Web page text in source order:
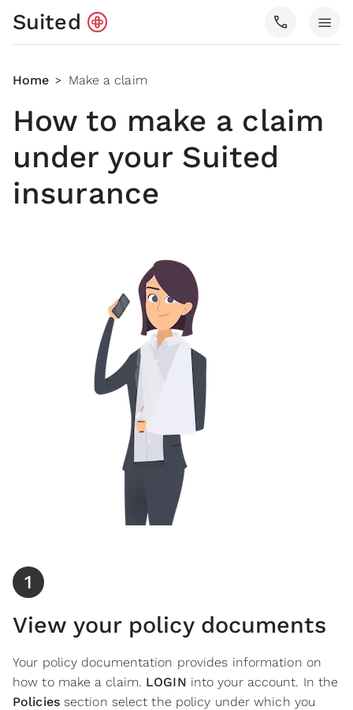
Suited call menu
Home > Make a claim
How to make a claim
under your Suited
insurance
1
View your policy documents
Your policy documentation provides information on
how to make a claim. LOGIN into your account. In the
Policies section select the policy under which you